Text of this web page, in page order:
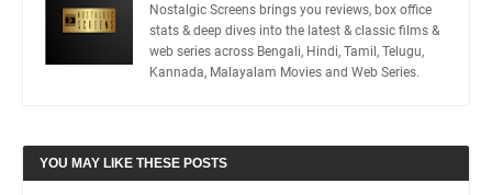
Nostalgic Screens brings you reviews, box office
stats & deep dives into the latest & classic films &
web series across Bengali, Hindi, Tamil, Telugu,
Kannada, Malayalam Movies and Web Series.
YOU MAY LIKE THESE POSTS